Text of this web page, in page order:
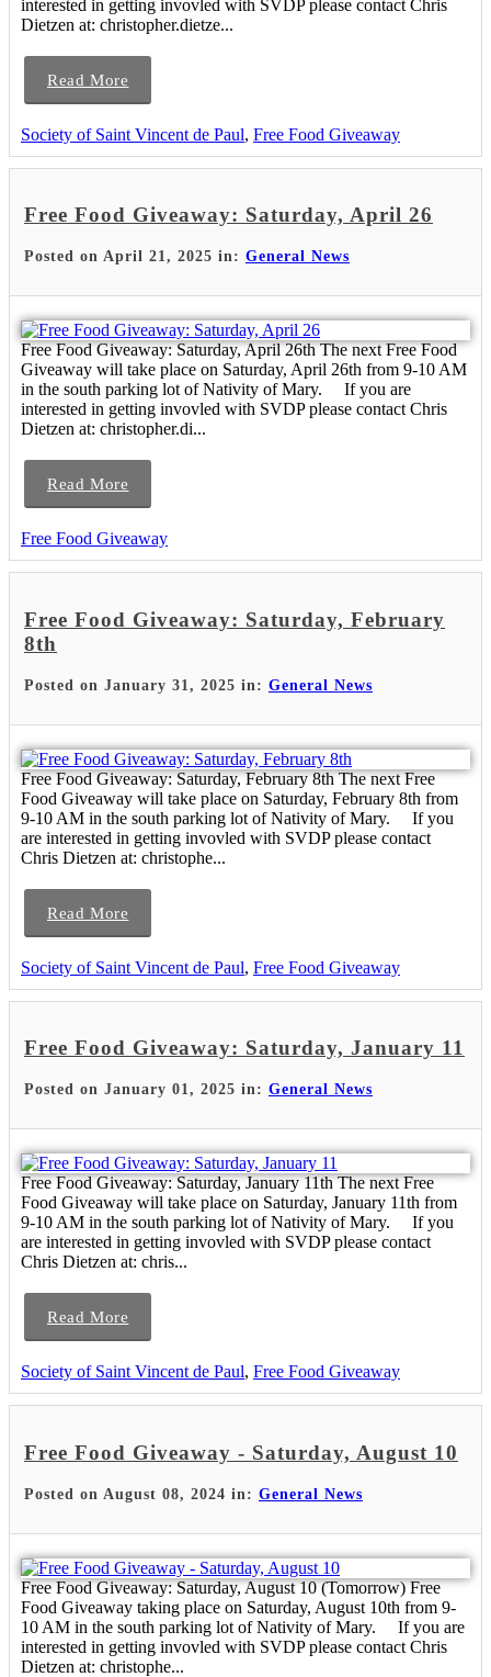
interested in getting invovled with SVDP please contact Chris
Dietzen at: christopher.dietze...
Read More
Society of Saint Vincent de Paul, Free Food Giveaway
Free Food Giveaway: Saturday, April 26
Posted on April 21, 2025 in: General News
Free Food Giveaway: Saturday, April 26th The next Free Food
Giveaway will take place on Saturday, April 26th from 9-10 AM
in the south parking lot of Nativity of Mary. If you are
interested in getting invovled with SVDP please contact Chris
Dietzen at: christopher.di...
Read More
Free Food Giveaway
Free Food Giveaway: Saturday, February
8th
Posted on January 31, 2025 in: General News
Free Food Giveaway: Saturday, February 8th The next Free
Food Giveaway will take place on Saturday, February 8th from
9-10 AM in the south parking lot of Nativity of Mary. If you
are interested in getting invovled with SVDP please contact
Chris Dietzen at: christophe...
Read More
Society of Saint Vincent de Paul, Free Food Giveaway
Free Food Giveaway: Saturday, January 11
Posted on January 01, 2025 in: General News
Free Food Giveaway: Saturday, January 11th The next Free
Food Giveaway will take place on Saturday, January 11th from
9-10 AM in the south parking lot of Nativity of Mary. If you
are interested in getting invovled with SVDP please contact
Chris Dietzen at: chris...
Read More
Society of Saint Vincent de Paul, Free Food Giveaway
Free Food Giveaway - Saturday, August 10
Posted on August 08, 2024 in: General News
Free Food Giveaway: Saturday, August 10 (Tomorrow) Free
Food Giveaway taking place on Saturday, August 10th from 9-
10 AM in the south parking lot of Nativity of Mary. If you are
interested in getting invovled with SVDP please contact Chris
Dietzen at: christophe...